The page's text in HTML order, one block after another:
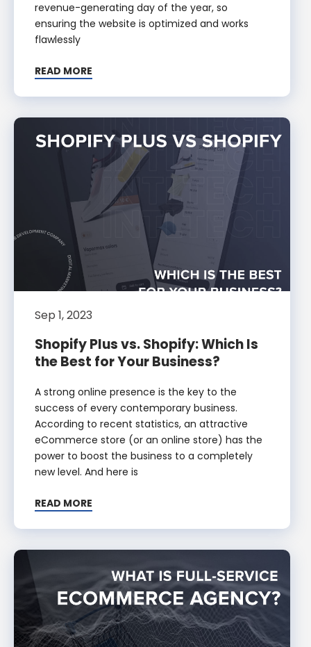
revenue-generating day of the year, so
ensuring the website is optimized and works
flawlessly
READ MORE
Sep 1, 2023
Shopify Plus vs. Shopify: Which Is
the Best for Your Business?
A strong online presence is the key to the
success of every contemporary business.
According to recent statistics, an attractive
eCommerce store (or an online store) has the
power to boost the business to a completely
new level. And here is
READ MORE